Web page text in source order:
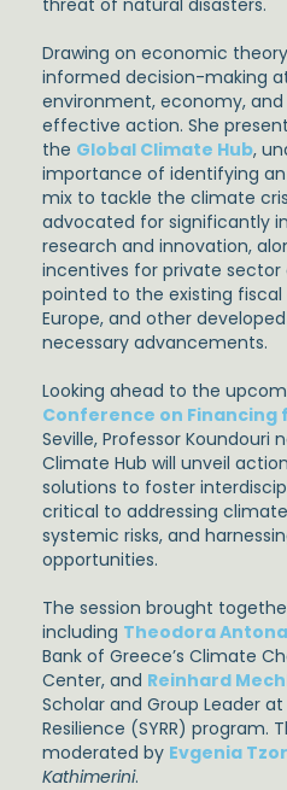
Drawing on economic
informed decision-making
environment, economy,
effective action. She
the Global Climate Hub,
importance of identifying
mix to tackle the climate
advocated for significantly
research and innovation,
incentives for private sector
pointed to the existing fiscal
Europe, and other
necessary advancements.
Looking ahead to the
Conference on Financing
Seville, Professor Koundouri
Climate Hub will unveil
solutions to foster
critical to addressing
systemic risks, and
opportunities.
The session brought
including Theodora
Bank of Greece’s Climate
Center, and Reinhard
Scholar and Group Leader at
Resilience (SYRR) program.
moderated by Evgenia
Kathimerini.